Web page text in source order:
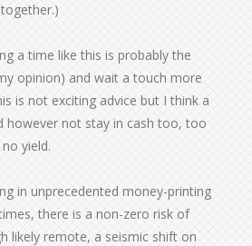
a time like this is probably the
opinion) and wait a touch more
is not exciting advice but I think a
however not stay in cash too, too
yield.
in unprecedented money-printing
there is a non-zero risk of
likely remote, a seismic shift on